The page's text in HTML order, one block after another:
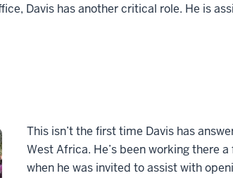
Davis has another critical role. He is
This isn’t the first time Davis has
West Africa. He’s been working there
when he was invited to assist with